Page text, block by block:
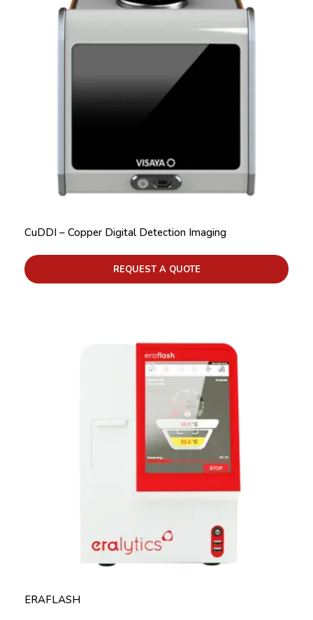
CuDDI – Copper Digital Detection Imaging
REQUEST A QUOTE
ERAFLASH